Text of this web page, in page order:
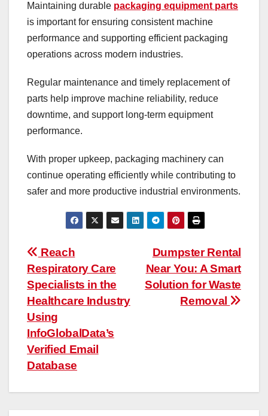
Maintaining durable packaging equipment parts
is important for ensuring consistent machine
performance and supporting efficient packaging
operations across modern industries.
Regular maintenance and timely replacement of
parts help improve machine reliability, reduce
downtime, and support long-term equipment
performance.
With proper upkeep, packaging machinery can
continue operating efficiently while contributing to
safer and more productive industrial environments.
Post
navigation
Dumpster Rental
Near You: A Smart
Solution for Waste
Removal
Reach
Respiratory Care
Specialists in the
Healthcare Industry
Using
InfoGlobalData’s
Verified Email
Database